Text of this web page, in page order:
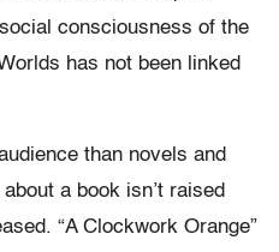
consciousness of the
has not been linked
than novels and
a book isn’t raised
“A Clockwork Orange”